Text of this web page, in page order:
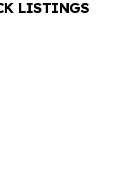
LISTINGS